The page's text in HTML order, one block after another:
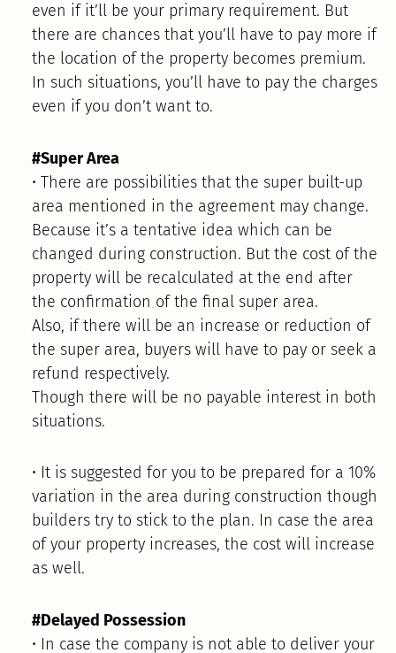
even if it’ll be your primary requirement. But
there are chances that you’ll have to pay more if
the location of the property becomes premium.
In such situations, you’ll have to pay the charges
even if you don’t want to.
#Super Area
• There are possibilities that the super built-up
area mentioned in the agreement may change.
Because it’s a tentative idea which can be
changed during construction. But the cost of the
property will be recalculated at the end after
the confirmation of the final super area.
Also, if there will be an increase or reduction of
the super area, buyers will have to pay or seek a
refund respectively.
Though there will be no payable interest in both
situations.
• It is suggested for you to be prepared for a 10%
variation in the area during construction though
builders try to stick to the plan. In case the area
of your property increases, the cost will increase
as well.
#Delayed Possession
• In case the company is not able to deliver your